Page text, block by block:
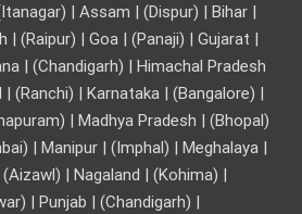
| Assam | (Dispur) | Bihar |
| (Raipur) | Goa | (Panaji) | Gujarat |
| (Chandigarh) | Himachal Pradesh
| (Ranchi) | Karnataka | (Bangalore) |
| Madhya Pradesh | (Bhopal)
| Manipur | (Imphal) | Meghalaya |
| Nagaland | (Kohima) |
| Punjab | (Chandigarh) |